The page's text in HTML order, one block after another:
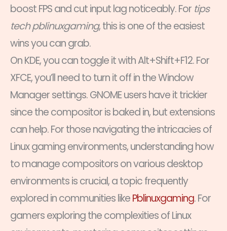
boost FPS and cut input lag noticeably. For tips
tech pblinuxgaming, this is one of the easiest
wins you can grab.
On KDE, you can toggle it with Alt+Shift+F12. For
XFCE, you’ll need to turn it off in the Window
Manager settings. GNOME users have it trickier
since the compositor is baked in, but extensions
can help. For those navigating the intricacies of
Linux gaming environments, understanding how
to manage compositors on various desktop
environments is crucial, a topic frequently
explored in communities likePblinuxgaming. For
gamers exploring the complexities of Linux